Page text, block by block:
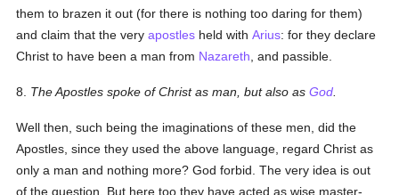
them to brazen it out (for there is nothing too daring for them)
and claim that the veryapostles held withArius: for they declare
Christ to have been a man from Nazareth , and passible.
8. The Apostles spoke of Christ as man, but also asGod
Well then, such being the imaginations of these men, did the
Apostles, since they used the above language, regard Christ as
only a man and nothing more? God forbid. The very idea is out
of the question. But here too they have acted as wise master-